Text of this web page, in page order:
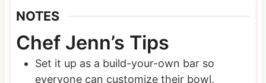
NOTES
Chef Jenn’s Tips
Set it up as a build-your-own bar so
everyone can customize their bowl.